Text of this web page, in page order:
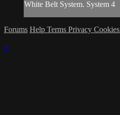
White Belt System. System 4
Forums Help Terms Privacy Cookies
×